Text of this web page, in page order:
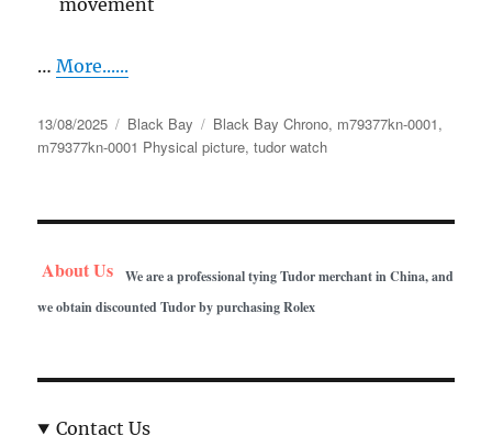
movement
…More......
Posted
on
13/08/2025 Categories
Black Bay Tags
Black Bay Chrono, m79377kn-0001,
m79377kn-0001 Physical picture,tudor watch
About Us
We are a professional tying Tudor merchant in China, and
we obtain discounted Tudor by purchasing Rolex
Contact Us